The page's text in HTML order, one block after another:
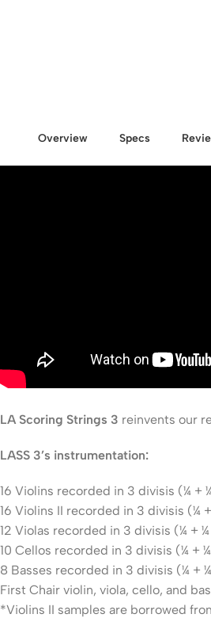
Overview Specs
LA Scoring Strings 3 reinvents our
LASS 3’s instrumentation:
16 Violins recorded in 3 divisis (¼ +
16 Violins II recorded in 3 divisis (¼
12 Violas recorded in 3 divisis (¼ +
10 Cellos recorded in 3 divisis (¼ +
8 Basses recorded in 3 divisis (¼ +
First Chair violin, viola, cello, and
*Violins II samples are borrowed